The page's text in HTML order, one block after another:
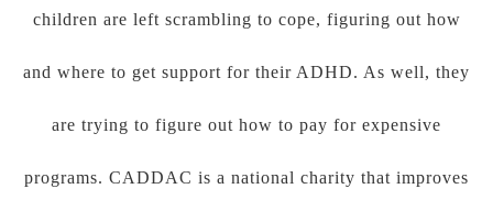
children are left scrambling to cope, figuring out how
and where to get support for their ADHD. As well, they
are trying to figure out how to pay for expensive
programs. CADDAC is a national charity that improves